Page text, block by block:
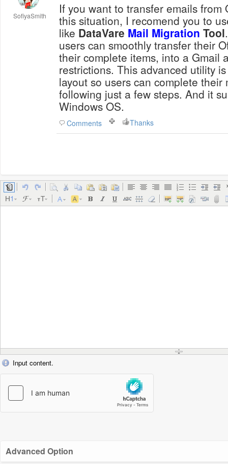
SofiyaSmith
If you want to transfer emails from
this situation, I recomend you to
like DataVare Mail Migration Tool
users can smoothly transfer their
their complete items, into a Gmail
restrictions. This advanced utility
layout so users can complete their
following just a few steps. And it
Windows OS.
Comments Thanks
Input content.
Advanced Option